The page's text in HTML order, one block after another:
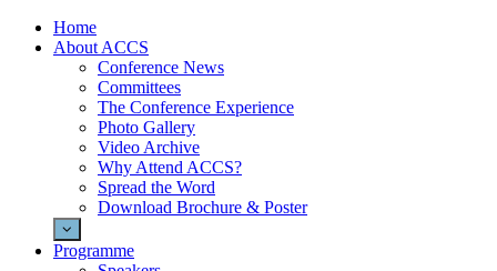
Home
About ACCS
Conference News
Committees
The Conference Experience
Photo Gallery
Video Archive
Why Attend ACCS?
Spread the Word
Download Brochure & Poster
Programme